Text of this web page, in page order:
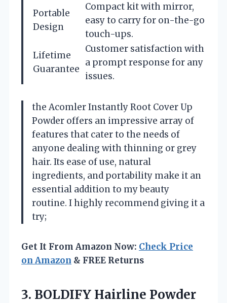
Portable
Design
Compact kit with mirror,
easy to carry for on-the-go
touch-ups.
Lifetime
Guarantee
Customer satisfaction with
a prompt response for any
issues.
the Acomler Instantly Root Cover Up
Powder offers an impressive array of
features that cater to the needs of
anyone dealing with thinning or grey
hair. Its ease of use, natural
ingredients, and portability make it an
essential addition to my beauty
routine. I highly recommend giving it a
try;
Get It From Amazon Now: Check Price
on Amazon & FREE Returns
3. BOLDIFY Hairline Powder